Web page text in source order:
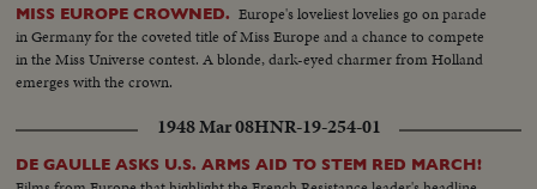
MISS EUROPE CROWNED. Europe's loveliest lovelies go on parade
in Germany for the coveted title of Miss Europe and a chance to compete
in the Miss Universe contest. A blonde, dark-eyed charmer from Holland
emerges with the crown.
1948 Mar 08HNR-19-254-01
DE GAULLE ASKS U.S. ARMS AID TO STEM RED MARCH!